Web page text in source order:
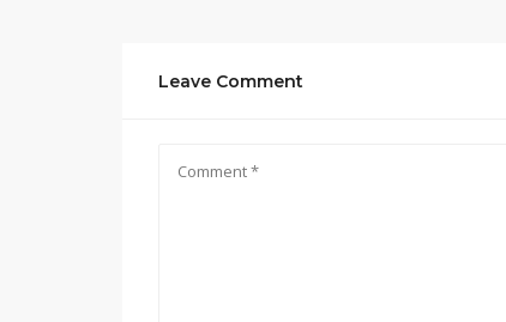
Leave Comment